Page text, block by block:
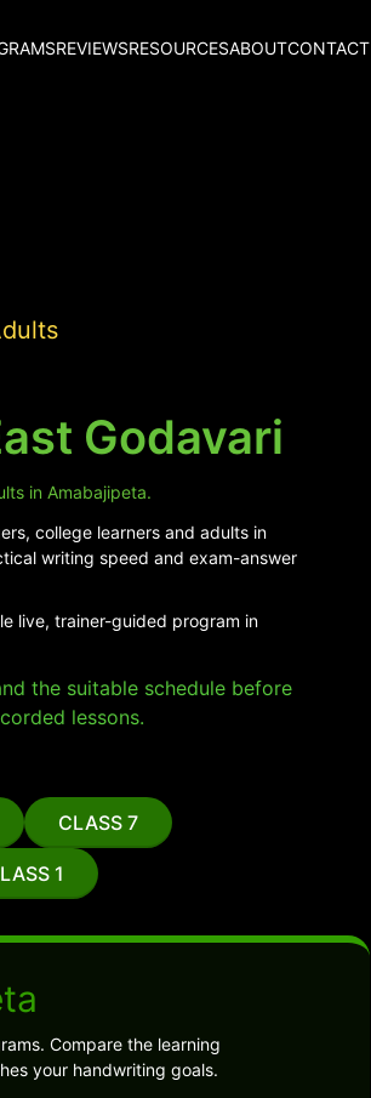
REVIEWSRESOURCESABOUTCONTACT
Godavari
in Amabajipeta.
college learners and adults in
writing speed and exam-answer
live, trainer-guided program in
the suitable schedule before
lessons.
CLASS 7
1
Compare the learning
your handwriting goals.